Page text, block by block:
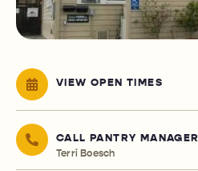
VIEW OPEN TIMES
CALL PANTRY MANAGER
Terri Boesch